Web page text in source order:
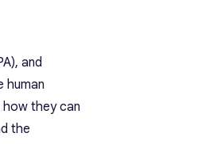
and
human
they can
the